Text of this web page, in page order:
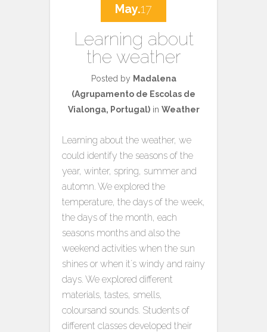
May.17
Learning about
the weather
Posted by Madalena
(Agrupamento de Escolas de
Vialonga, Portugal)in Weather
Learning about the weather, we
could identify the seasons of the
year, winter, spring, summer and
automn. We explored the
temperature, the days of the week,
the days of the month, each
seasons months and also the
weekend activities when the sun
shines or when it´s windy and rainy
days. We explored different
materials, tastes, smells,
coloursand sounds. Students of
different classes developed their